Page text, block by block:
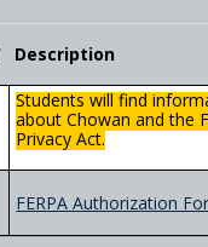
Description
Students will find
about Chowan and the
Privacy Act.
FERPA Authorization